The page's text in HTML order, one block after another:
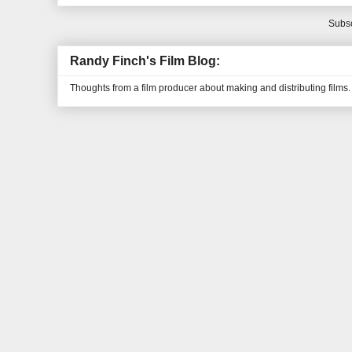
Randy Finch's Film Blog:
Thoughts from a film producer about making and distributing films.